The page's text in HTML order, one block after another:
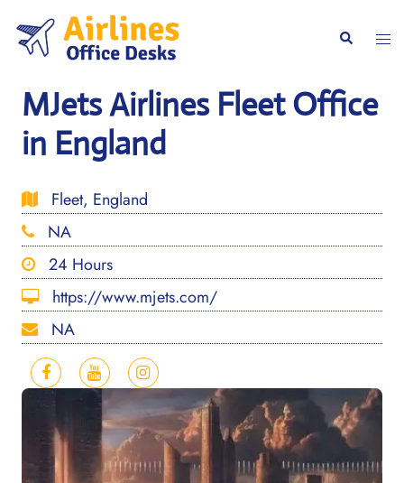
content
Search
MJets Airlines Fleet Office
in England
Fleet, England
NA
24 Hours
https://www.mjets.com/
NA